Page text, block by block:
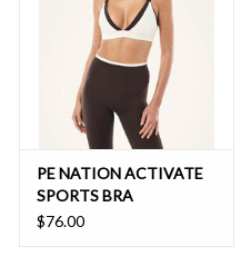
PE NATION ACTIVATE
SPORTS BRA
$76.00